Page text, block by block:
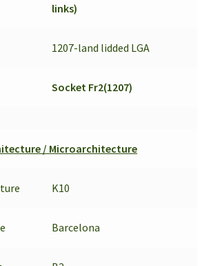
links)
1207-land lidded LGA
Socket Fr2(1207)
/ Microarchitecture
K10
Barcelona